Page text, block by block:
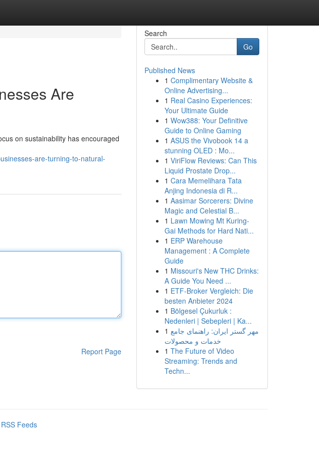
Are
on sustainability has encouraged
are-turning-to-natural-
Report Page
Search
Go
Published News
1 Complimentary Website &
Online Advertising...
1 Real Casino Experiences:
Your Ultimate Guide
1 Wow388: Your Definitive
Guide to Online Gaming
1 ASUS the Vivobook 14 a
stunning OLED : Mo...
1 ViriFlow Reviews: Can This
Liquid Prostate Drop...
1 Cara Memelihara Tata
Anjing Indonesia di R...
1 Aasimar Sorcerers: Divine
Magic and Celestial B...
1 Lawn Mowing Mt Kuring-
Gai Methods for Hard Nati...
1 ERP Warehouse
Management : A Complete
Guide
1 Missouri's New THC Drinks:
A Guide You Need ...
1 ETF-Broker Vergleich: Die
besten Anbieter 2024
1 Bölgesel Çukurluk :
Nedenleri | Sebepleri | Ka...
1 مهر گستر ایران: راهنمای جامع
خدمات و محصولات
1 The Future of Video
Streaming: Trends and
Techn...
Feeds